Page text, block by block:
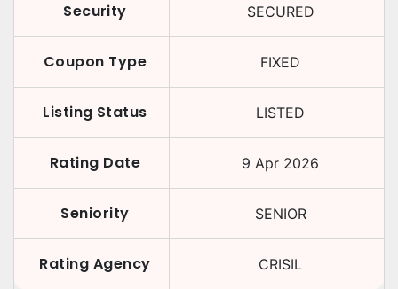
Security SECURED
Coupon Type FIXED
Listing Status LISTED
Rating Date 9 Apr 2026
Seniority SENIOR
Rating Agency CRISIL